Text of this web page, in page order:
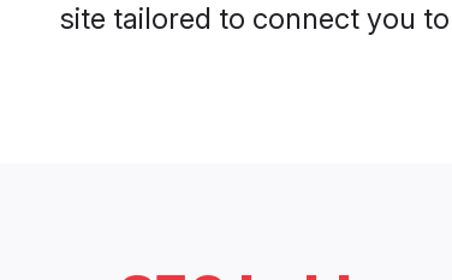
site tailored to connect you